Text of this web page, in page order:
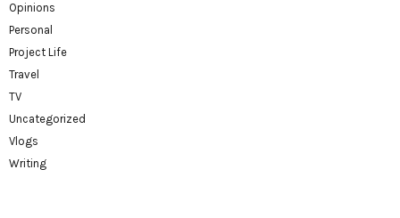
Opinions
Personal
Project Life
Travel
TV
Uncategorized
Vlogs
Writing